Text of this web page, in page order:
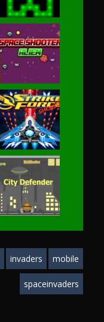
Play
Play
invaders mobile
spaceinvaders